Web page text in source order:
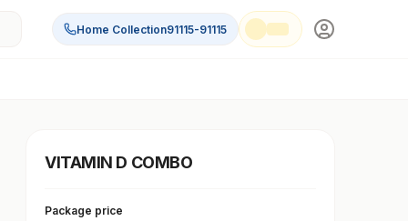
Home Collection91115-91115
VITAMIN D COMBO
Package price